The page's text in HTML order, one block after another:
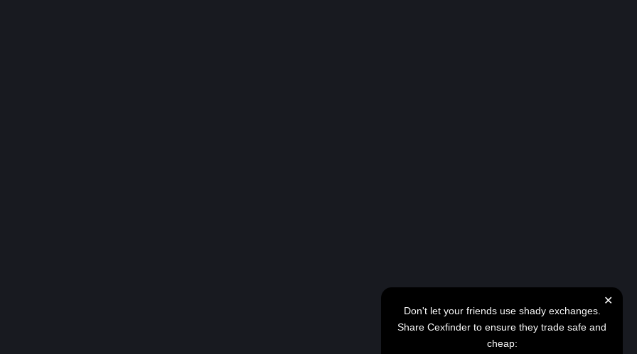
✕
Don't let your friends use shady exchanges.
Share Cexfinder to ensure they trade safe and
cheap: